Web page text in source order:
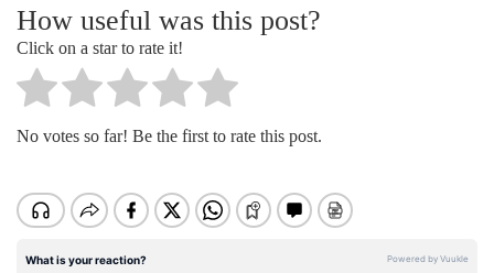
How useful was this post?
Click on a star to rate it!
No votes so far! Be the first to rate this post.